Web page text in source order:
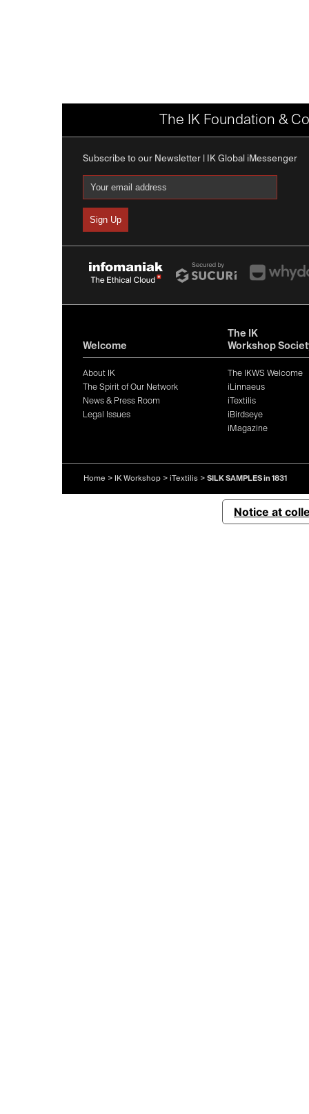
The IK Foundation &
Subscribe to our Newsletter | IK Global iMessenger
Welcome
About IK
The Spirit of Our Network
News & Press Room
Legal Issues
The IK
Workshop
The IKWS Welcome
iLinnaeus
iTextilis
iBirdseye
iMagazine
Home > IK Workshop > iTextilis > SILK SAMPLES in 1831
Notice at